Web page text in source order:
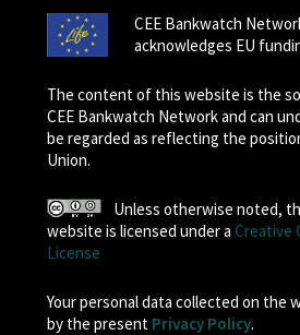
CEE Bankwatch
acknowledges EU
The content of this website is the
CEE Bankwatch Network and can
be regarded as reflecting the
Union.
Unless otherwise noted,
website is licensed under a Creative
License
Your personal data collected on the
by the present Privacy Policy.